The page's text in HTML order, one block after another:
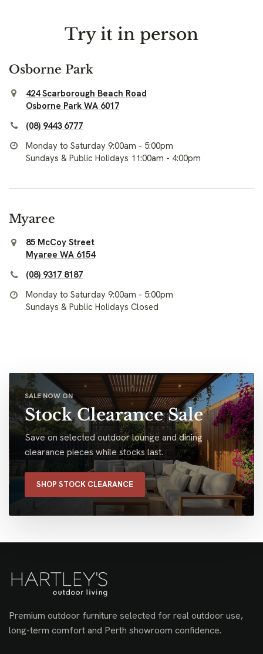
Try it in person
Osborne Park
424 Scarborough Beach Road
Osborne Park WA 6017
(08) 9443 6777
Monday to Saturday 9:00am - 5:00pm
Sundays & Public Holidays 11:00am - 4:00pm
Myaree
85 McCoy Street
Myaree WA 6154
(08) 9317 8187
Monday to Saturday 9:00am - 5:00pm
Sundays & Public Holidays Closed
SALE NOW ON
Stock Clearance Sale
Save on selected outdoor lounge and dining
clearance pieces while stocks last.
SHOP STOCK CLEARANCE
Premium outdoor furniture selected for real outdoor use,
long-term comfort and Perth showroom confidence.